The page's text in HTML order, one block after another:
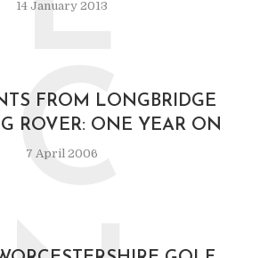
14 January 2013
FROM LONGBRIDGE
ROVER: ONE YEAR ON
7 April 2006
C